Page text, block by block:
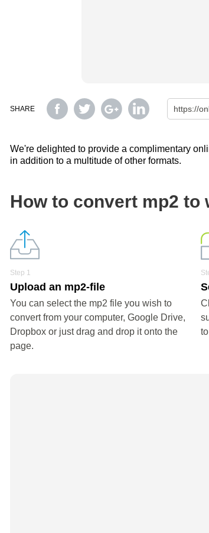
SHARE
We're delighted to provide a complimentary
in addition to a multitude of other formats.
How to convert mp2 to
Step 1
Upload an mp2-file
You can select the mp2 file you wish to
convert from your computer, Google Drive,
Dropbox or just drag and drop it onto the
page.